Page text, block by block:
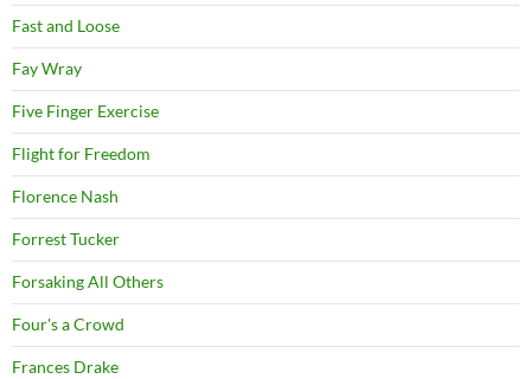
Fast and Loose
Fay Wray
Five Finger Exercise
Flight for Freedom
Florence Nash
Forrest Tucker
Forsaking All Others
Four's a Crowd
Frances Drake